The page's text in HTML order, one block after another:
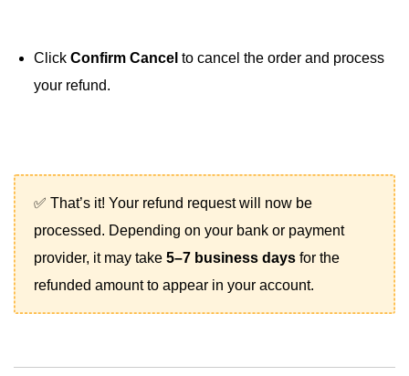
Click Confirm Cancel to cancel the order and process
your refund.
✅ That’s it! Your refund request will now be
processed. Depending on your bank or payment
provider, it may take 5–7 business daysfor the
refunded amount to appear in your account.